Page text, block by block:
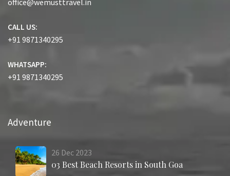
office@wemusttravel.in
CALL US:
+91 9871340295
WHATSAPP:
+91 9871340295
Adventure
26 Dec 2023
03 Best Beach Resorts in South Goa